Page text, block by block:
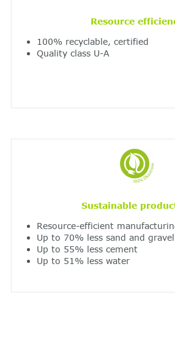
Resource
100% recyclable, certified
Quality class U-A
Sustainable
Resource-efficient
Up to 70% less sand and gravel
Up to 55% less cement
Up to 51% less water